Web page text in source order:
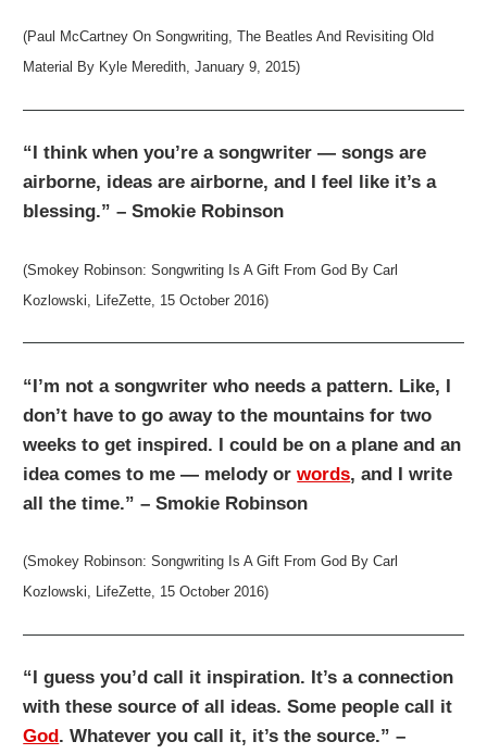
(Paul McCartney On Songwriting, The Beatles And Revisiting Old
Material By Kyle Meredith, January 9, 2015)
“I think when you’re a songwriter — songs are
airborne, ideas are airborne, and I feel like it’s a
blessing.” – Smokie Robinson
(Smokey Robinson: Songwriting Is A Gift From God By Carl
Kozlowski, LifeZette, 15 October 2016)
“I’m not a songwriter who needs a pattern. Like, I
don’t have to go away to the mountains for two
weeks to get inspired. I could be on a plane and an
idea comes to me — melody orwords, and I write
all the time.” – Smokie Robinson
(Smokey Robinson: Songwriting Is A Gift From God By Carl
Kozlowski, LifeZette, 15 October 2016)
“I guess you’d call it inspiration. It’s a connection
with these source of all ideas. Some people call it
God . Whatever you call it, it’s the source.” –